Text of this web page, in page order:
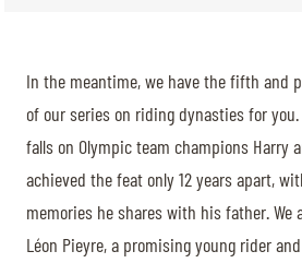
In the meantime, we have the fifth and
of our series on riding dynasties for
falls on Olympic team champions Harry
achieved the feat only 12 years apart,
memories he shares with his father. We
Léon Pieyre, a promising young rider